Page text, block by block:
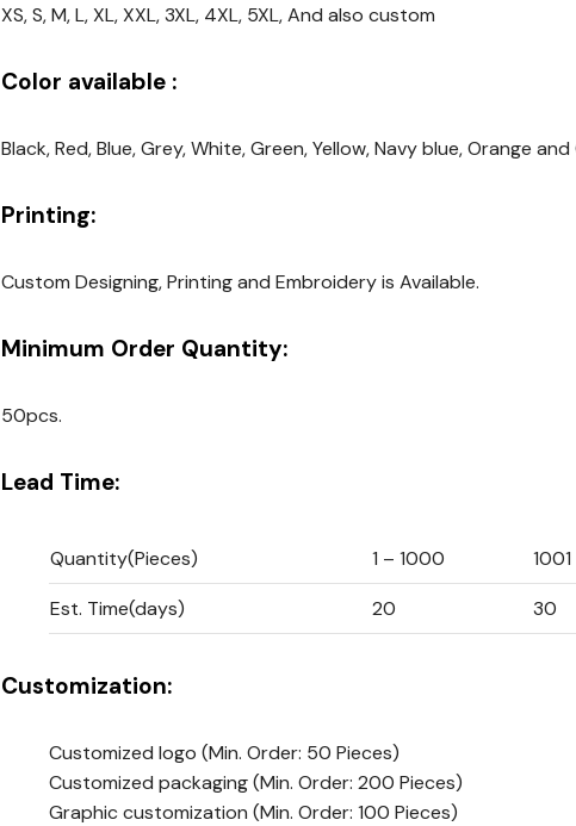
XS, S, M, L, XL, XXL, 3XL, 4XL, 5XL, And also custom
Color available :
Black, Red, Blue, Grey, White, Green, Yellow, Navy blue, Orange
Printing:
Custom Designing, Printing and Embroidery is Available.
Minimum Order Quantity:
50pcs.
Lead Time:
Quantity(Pieces) 1 – 1000
Est. Time(days)
20 30
Customization:
Customized logo (Min. Order: 50 Pieces)
Customized packaging(Min. Order: 200 Pieces)
Graphic customization (Min. Order: 100 Pieces)